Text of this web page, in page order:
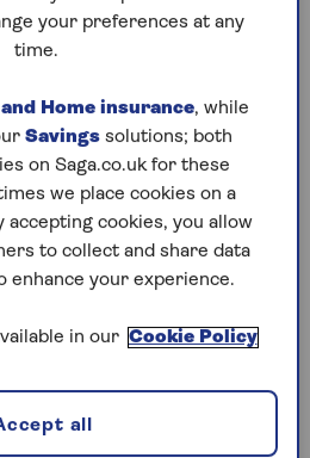
beginners
for beginners
your preferences at any
time.
Home insurance, while
Savings solutions; both
on Saga.co.uk for these
we place cookies on a
accepting cookies, you allow
to collect and share data
enhance your experience.
in our Cookie Policy
all